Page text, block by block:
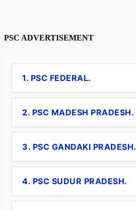
PSC ADVERTISEMENT
1. PSC FEDERAL.
2. PSC MADESH PRADESH.
3. PSC GANDAKI PRADESH.
4. PSC SUDUR PRADESH.